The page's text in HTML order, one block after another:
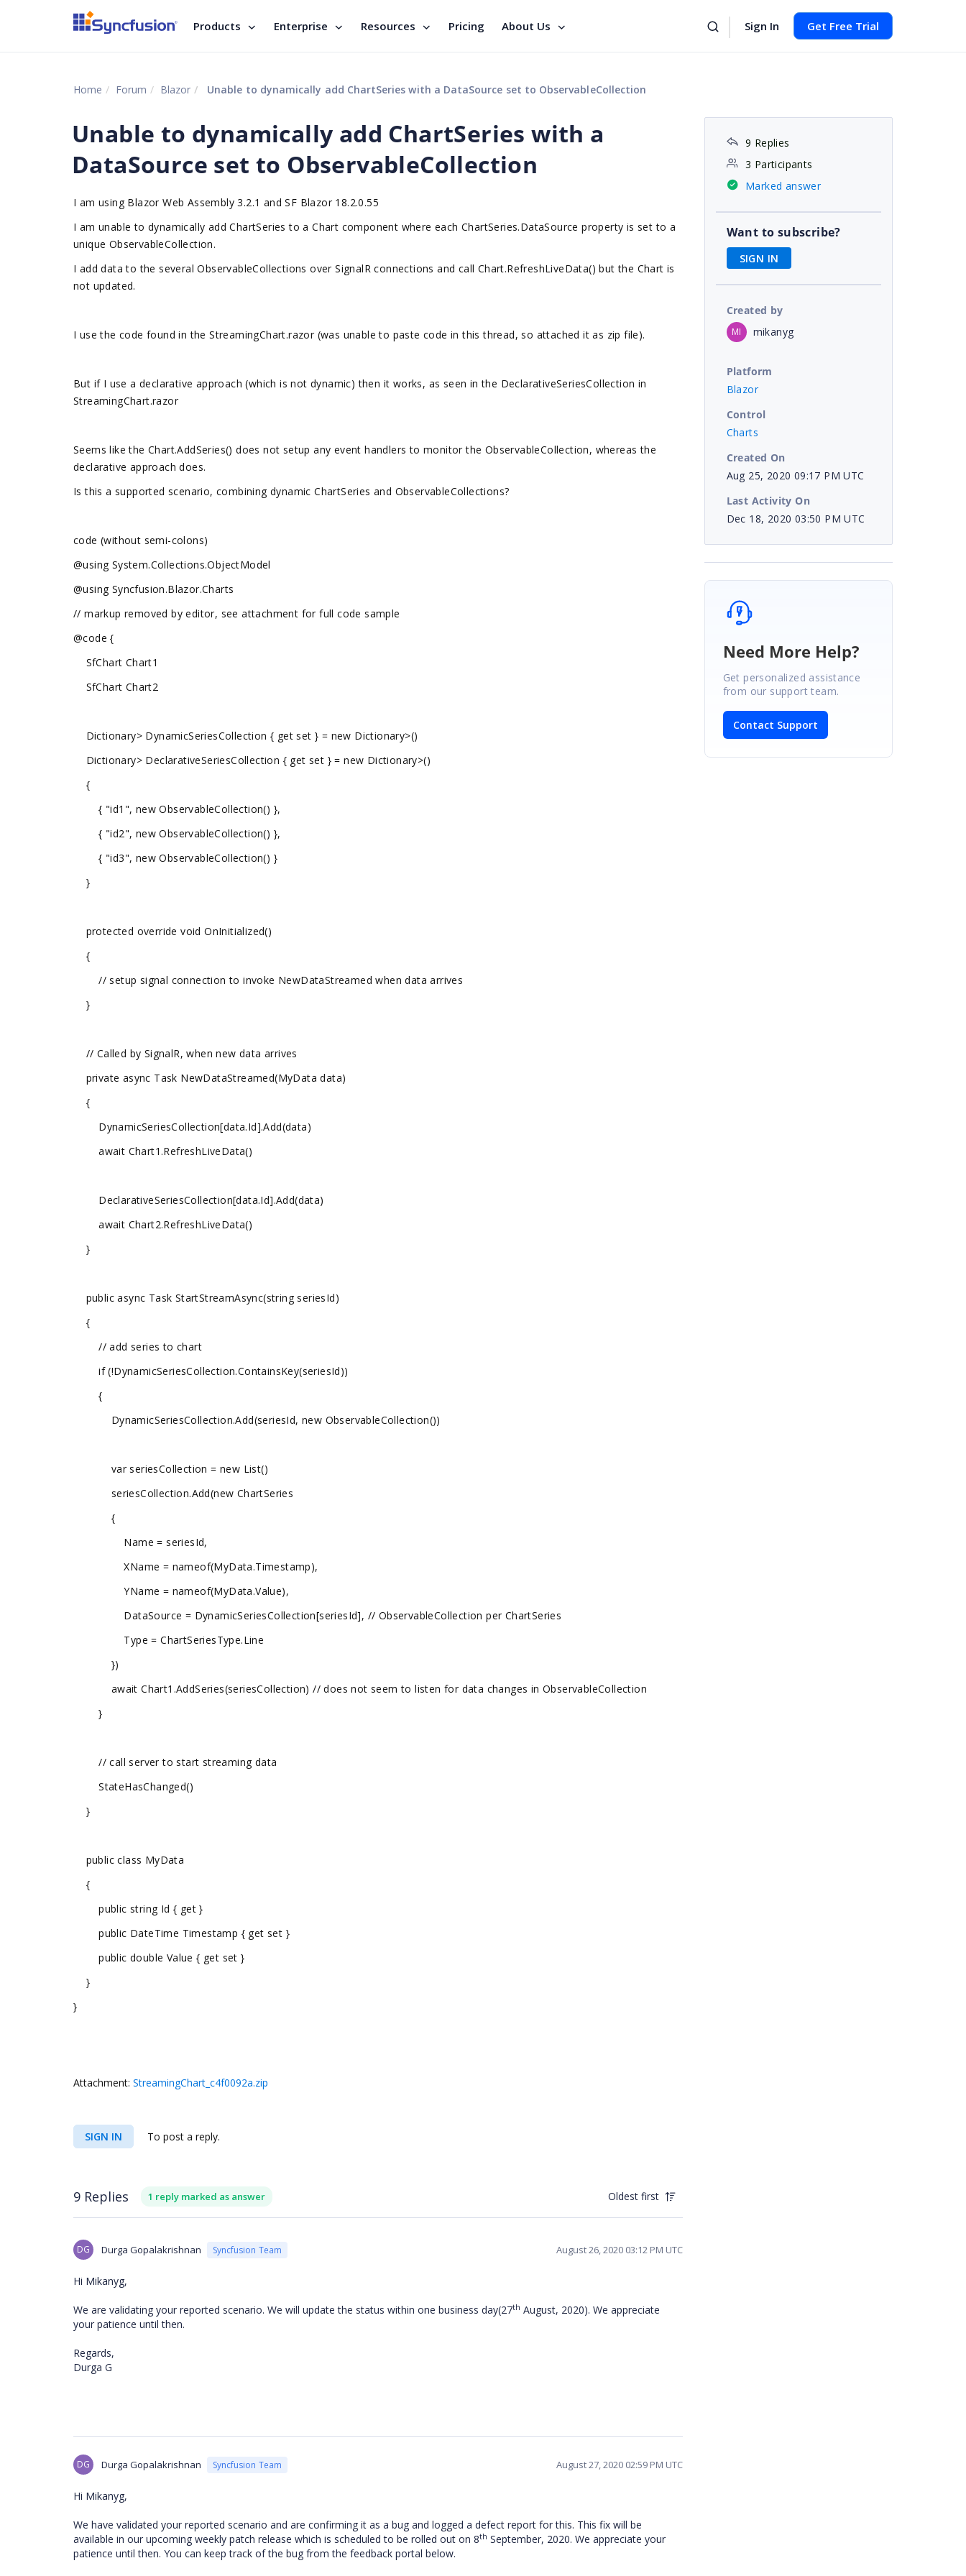
Products Enterprise Resources Pricing About Us Sign In Get Free Trial
Home Forum Blazor Unable to dynamically add ChartSeries with a DataSource set to ObservableCollection
Unable to dynamically add ChartSeries with a
DataSource set to ObservableCollection
I am using Blazor Web Assembly 3.2.1 and SF Blazor 18.2.0.55
I am unable to dynamically add ChartSeries to a Chart component where each ChartSeries.DataSource property is set to a
unique ObservableCollection.
I add data to the several ObservableCollections over SignalR connections and call Chart.RefreshLiveData() but the Chart is
not updated.
I use the code found in the StreamingChart.razor (was unable to paste code in this thread, so attached it as zip file).
But if I use a declarative approach (which is not dynamic) then it works, as seen in the DeclarativeSeriesCollection in
StreamingChart.razor
Seems like the Chart.AddSeries() does not setup any event handlers to monitor the ObservableCollection, whereas the
declarative approach does.
Is this a supported scenario, combining dynamic ChartSeries and ObservableCollections?
code (without semi-colons)
@using System.Collections.ObjectModel
@using Syncfusion.Blazor.Charts
// markup removed by editor, see attachment for full code sample
@code {
SfChart Chart1
SfChart Chart2
Dictionary> DynamicSeriesCollection { get set } = new Dictionary>()
Dictionary> DeclarativeSeriesCollection { get set } = new Dictionary>()
{
{ "id1", new ObservableCollection() },
{ "id2", new ObservableCollection() },
{ "id3", new ObservableCollection() }
}
protected override void OnInitialized()
{
// setup signal connection to invoke NewDataStreamed when data arrives
}
// Called by SignalR, when new data arrives
private async Task NewDataStreamed(MyData data)
{
DynamicSeriesCollection[data.Id].Add(data)
await Chart1.RefreshLiveData()
DeclarativeSeriesCollection[data.Id].Add(data)
await Chart2.RefreshLiveData()
}
public async Task StartStreamAsync(string seriesId)
{
// add series to chart
if (!DynamicSeriesCollection.ContainsKey(seriesId))
{
DynamicSeriesCollection.Add(seriesId, new ObservableCollection())
var seriesCollection = new List()
seriesCollection.Add(new ChartSeries
{
Name = seriesId,
XName = nameof(MyData.Timestamp),
YName = nameof(MyData.Value),
DataSource = DynamicSeriesCollection[seriesId], // ObservableCollection per ChartSeries
Type = ChartSeriesType.Line
})
await Chart1.AddSeries(seriesCollection) // does not seem to listen for data changes in ObservableCollection
}
// call server to start streaming data
StateHasChanged()
}
public class MyData
{
public string Id { get }
public DateTime Timestamp { get set }
public double Value { get set }
}
}
Attachment: StreamingChart_c4f0092a.zip
SIGN IN To post a reply.
9 Replies 1 reply marked as answer Oldest first
DG Durga Gopalakrishnan Syncfusion Team August 26, 2020 03:12 PM UTC
Hi Mikanyg,
We are validating your reported scenario. We will update the status within one business day(27th August, 2020). We appreciate
your patience until then.
Regards,
Durga G
DG Durga Gopalakrishnan Syncfusion Team August 27, 2020 02:59 PM UTC
Hi Mikanyg,
We have validated your reported scenario and are confirming it as a bug and logged a defect report for this. This fix will be
available in our upcoming weekly patch release which is scheduled to be rolled out on 8th September, 2020. We appreciate your
patience until then. You can keep track of the bug from the feedback portal below.
9 Replies
3 Participants
Marked answer
Want to subscribe?
SIGN IN
Created by
MI mikanyg
Platform
Blazor
Control
Charts
Created On
Aug 25, 2020 09:17 PM UTC
Last Activity On
Dec 18, 2020 03:50 PM UTC
Need More Help?
Get personalized assistance
from our support team.
Contact Support